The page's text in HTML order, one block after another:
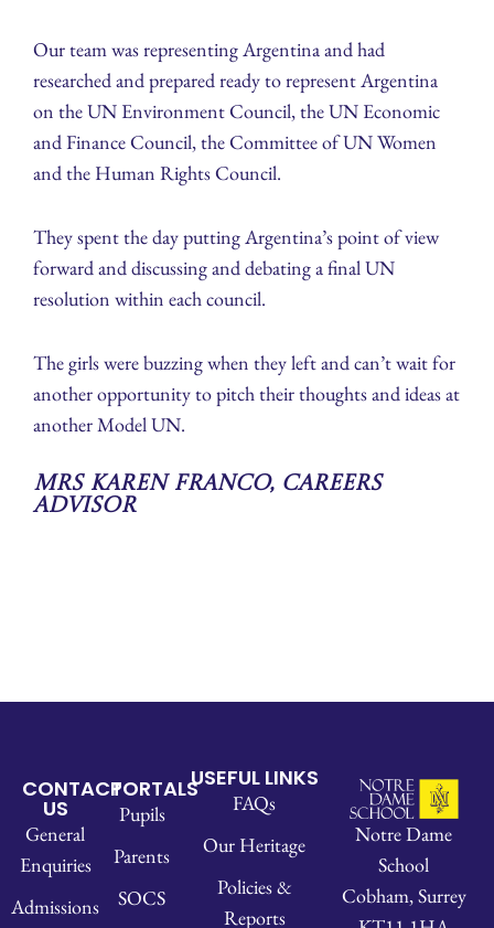
Our team was representing Argentina and had
researched and prepared ready to represent Argentina
on the UN Environment Council, the UN Economic
and Finance Council, the Committee of UN Women
and the Human Rights Council.
They spent the day putting Argentina’s point of view
forward and discussing and debating a final UN
resolution within each council.
The girls were buzzing when they left and can’t wait for
another opportunity to pitch their thoughts and ideas at
another Model UN.
Mrs Karen Franco, Careers
Advisor
CONTACT
US
General
Enquiries
Admissions
PORTALS
Pupils
Parents
SOCS
USEFUL LINKS
FAQs
Our Heritage
Policies &
Reports
Notre Dame
School
Cobham, Surrey